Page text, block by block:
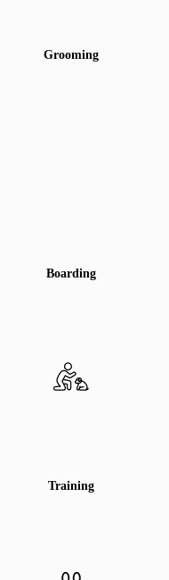
Grooming
Boarding
Training